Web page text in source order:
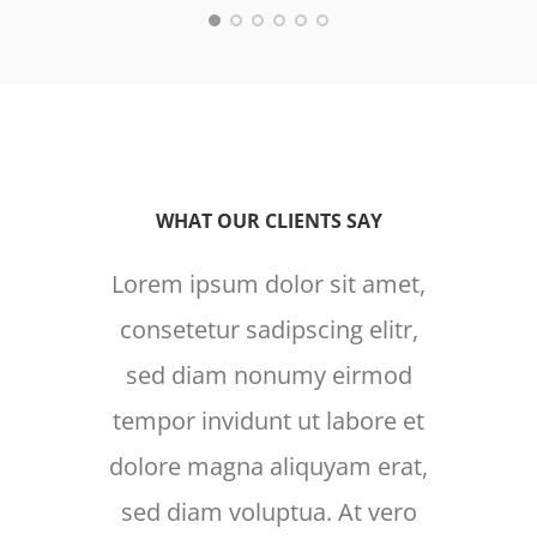
WHAT OUR CLIENTS SAY
Lorem ipsum dolor sit amet,
consetetur sadipscing elitr,
sed diam nonumy eirmod
tempor invidunt ut labore et
dolore magna aliquyam erat,
sed diam voluptua. At vero